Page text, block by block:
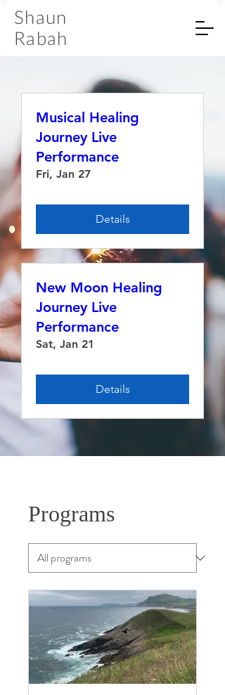
Shaun
Rabah
Musical Healing
Journey Live
Performance
Fri, Jan 27
Details
New Moon Healing
Journey Live
Performance
Sat, Jan 21
Details
Programs